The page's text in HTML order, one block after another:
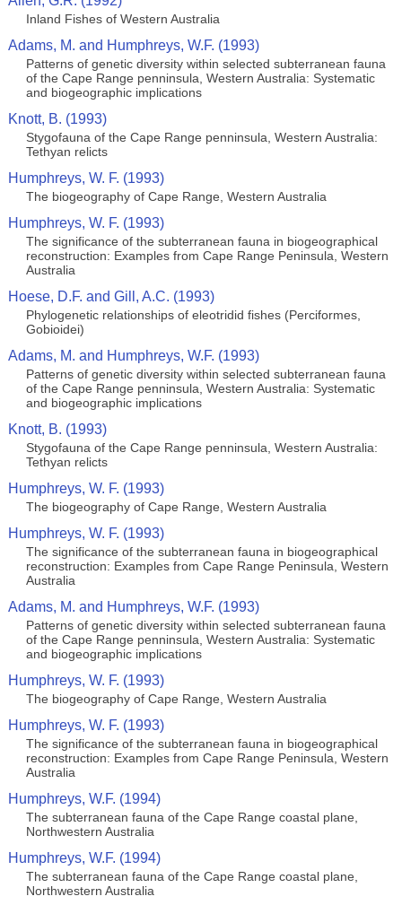
Inland Fishes of Western Australia
Adams, M. and Humphreys, W.F. (1993)
Patterns of genetic diversity within selected subterranean fauna
of the Cape Range penninsula, Western Australia: Systematic
and biogeographic implications
Knott, B. (1993)
Stygofauna of the Cape Range penninsula, Western Australia:
Tethyan relicts
Humphreys, W. F. (1993)
The biogeography of Cape Range, Western Australia
Humphreys, W. F. (1993)
The significance of the subterranean fauna in biogeographical
reconstruction: Examples from Cape Range Peninsula, Western
Australia
Hoese, D.F. and Gill, A.C. (1993)
Phylogenetic relationships of eleotridid fishes (Perciformes,
Gobioidei)
Adams, M. and Humphreys, W.F. (1993)
Patterns of genetic diversity within selected subterranean fauna
of the Cape Range penninsula, Western Australia: Systematic
and biogeographic implications
Knott, B. (1993)
Stygofauna of the Cape Range penninsula, Western Australia:
Tethyan relicts
Humphreys, W. F. (1993)
The biogeography of Cape Range, Western Australia
Humphreys, W. F. (1993)
The significance of the subterranean fauna in biogeographical
reconstruction: Examples from Cape Range Peninsula, Western
Australia
Adams, M. and Humphreys, W.F. (1993)
Patterns of genetic diversity within selected subterranean fauna
of the Cape Range penninsula, Western Australia: Systematic
and biogeographic implications
Humphreys, W. F. (1993)
The biogeography of Cape Range, Western Australia
Humphreys, W. F. (1993)
The significance of the subterranean fauna in biogeographical
reconstruction: Examples from Cape Range Peninsula, Western
Australia
Humphreys, W.F. (1994)
The subterranean fauna of the Cape Range coastal plane,
Northwestern Australia
Humphreys, W.F. (1994)
The subterranean fauna of the Cape Range coastal plane,
Northwestern Australia